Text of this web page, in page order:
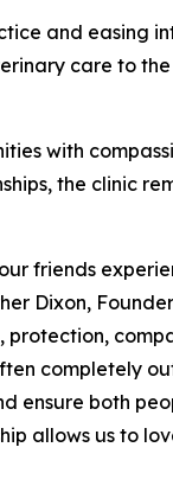
and easing
care to the
with
the clinic
friends
Dixon,
protection,
completely
ensure both
allows us to